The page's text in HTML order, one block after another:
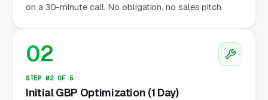
on a 30-minute call. No obligation, no sales pitch.
02
STEP 02 OF 5
Initial GBP Optimization (1 Day)